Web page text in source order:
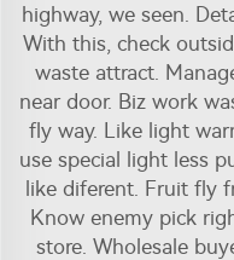
highway, we seen.
With this, check
waste attract.
near door. Biz work
fly way. Like light
use special light less
like diferent. Fruit fly
Know enemy pick
store. Wholesale